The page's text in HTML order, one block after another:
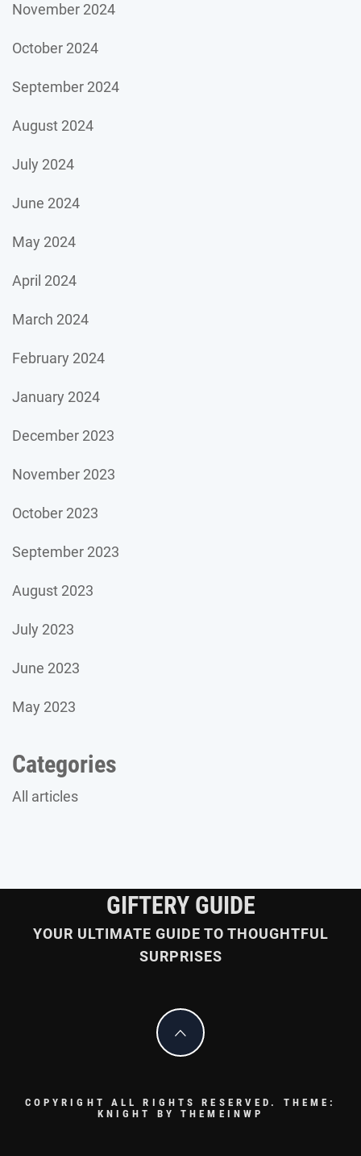
November 2024
October 2024
September 2024
August 2024
July 2024
June 2024
May 2024
April 2024
March 2024
February 2024
January 2024
December 2023
November 2023
October 2023
September 2023
August 2023
July 2023
June 2023
May 2023
Categories
All articles
GIFTERY GUIDE
YOUR ULTIMATE GUIDE TO THOUGHTFUL
SURPRISES
COPYRIGHT ALL RIGHTS RESERVED. THEME:
KNIGHT BYTHEMEINWP